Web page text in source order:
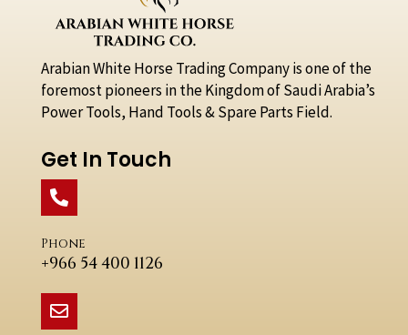
Arabian White Horse Trading Company is one of the
foremost pioneers in the Kingdom of Saudi Arabia’s
Power Tools, Hand Tools & Spare Parts Field.
Get In Touch
Phone
+966 54 400 1126